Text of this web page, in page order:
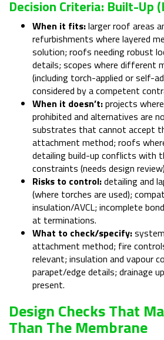
Decision Criteria: Built-Up
When it fits:larger roof areas
refurbishments where layered
solution; roofs needing robust
details; scopes where different
(including torch-applied or self-
considered by a competent
When it doesn’t:projects
prohibited and alternatives are
substrates that cannot accept
attachment method; roofs
detailing build-up conflicts with
constraints (needs design
Risks to control:detailing and
(where torches are used);
insulation/AVCL; incomplete
at terminations.
What to check/specify:
attachment method; fire
relevant; insulation and vapour
parapet/edge details; drainage
present.
Design Checks That
Than The Membrane